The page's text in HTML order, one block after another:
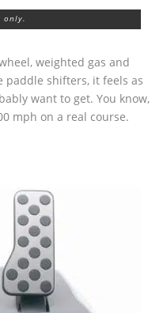
only.
weighted gas and
paddle shifters, it feels as
want to get. You know,
mph on a real course.